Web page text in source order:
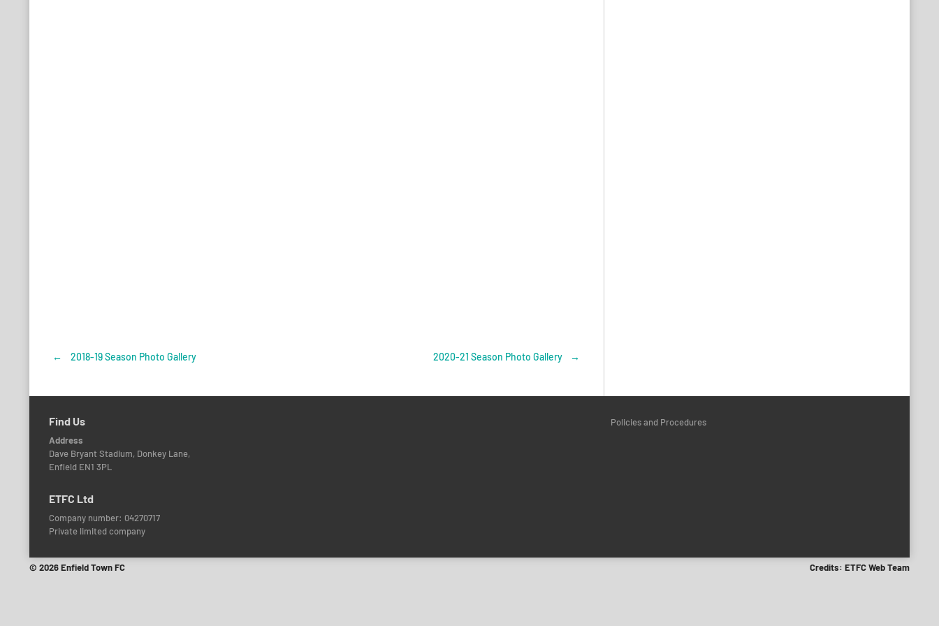
Post
navigation
← 2018-19 Season Photo Gallery 2020-21 Season Photo Gallery →
Find Us
Address
Dave Bryant Stadium, Donkey Lane,
Enfield EN1 3PL
ETFC Ltd
Company number: 04270717
Private limited company
Policies and Procedures
© 2026 Enfield Town FC Credits: ETFC Web Team